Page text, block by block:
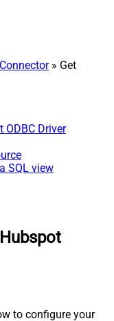
» Get
ODBC Driver
SQL view
to configure your